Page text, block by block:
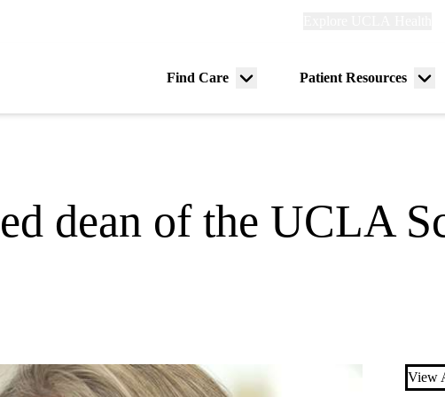
Find Care
Menu
Patient Resources
dean of the UCLA
View